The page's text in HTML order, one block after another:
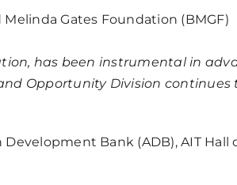
Gates Foundation (BMGF)
has been instrumental in
Opportunity Division
Bank (ADB), AIT